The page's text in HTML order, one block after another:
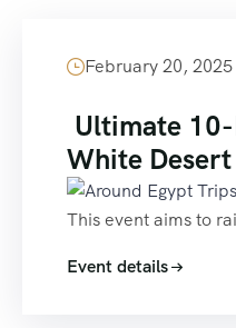
February 20, 2025
Ultimate
White Desert
This event aims to
Event details